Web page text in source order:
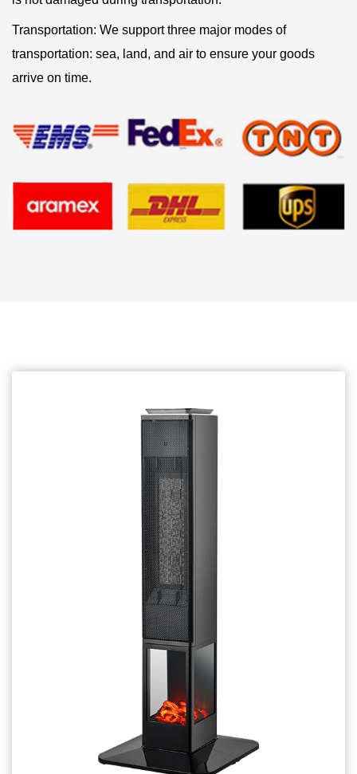
Transportation: We support three major modes of
transportation: sea, land, and air to ensure your goods
arrive on time.